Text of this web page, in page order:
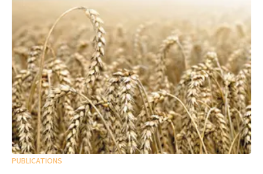
PUBLICATIONS